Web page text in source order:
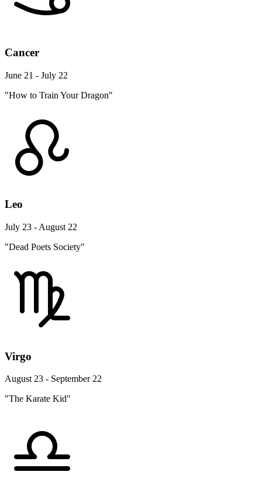
Cancer
June 21 - July 22
"How to Train Your Dragon"
Leo
July 23 - August 22
"Dead Poets Society"
Virgo
August 23 - September 22
"The Karate Kid"